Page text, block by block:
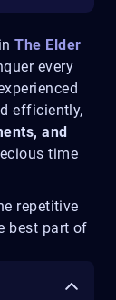
inThe Elder
every
efficiently,
and
time
repetitive
best part of